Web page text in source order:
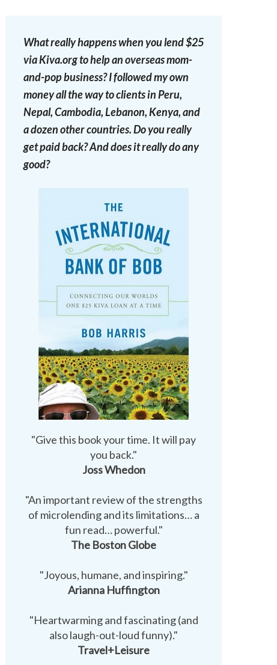
What really happens when you lend $25
via Kiva.org to help an overseas mom-
and-pop business? I followed my own
money all the way to clients in Peru,
Nepal, Cambodia, Lebanon, Kenya, and
a dozen other countries. Do you really
get paid back? And does it really do any
good?
"Give this book your time. It will pay
you back."
Joss Whedon
"An important review of the strengths
of microlending and its limitations… a
fun read… powerful."
The Boston Globe
"Joyous, humane, and inspiring."
Arianna Huffington
"Heartwarming and fascinating (and
also laugh-out-loud funny)."
Travel+Leisure